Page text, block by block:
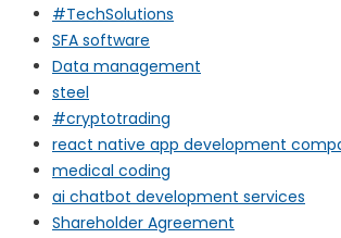
#TechSolutions
SFA software
Data management
steel
#cryptotrading
react native app development
medical coding
ai chatbot development services
Shareholder Agreement